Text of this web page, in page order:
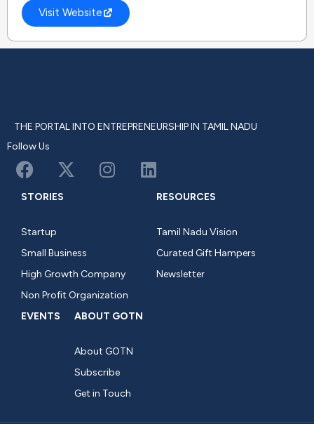
Visit Website
THE PORTAL INTO ENTREPRENEURSHIP IN TAMIL NADU
Follow Us
STORIES
Startup
Small Business
High Growth Company
Non Profit Organization
RESOURCES
Tamil Nadu Vision
Curated Gift Hampers
Newsletter
EVENTS ABOUT GOTN
About GOTN
Subscribe
Get in Touch